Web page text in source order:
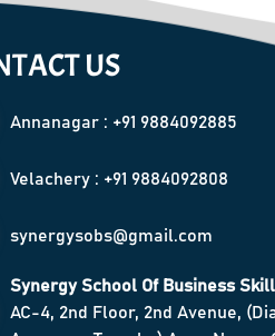
US
Annanagar : +91 9884092885
Velachery : +91 9884092808
synergysobs@gmail.com
Synergy School Of Business
AC-4, 2nd Floor, 2nd Avenue,